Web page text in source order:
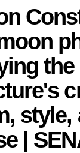
the
style,
|